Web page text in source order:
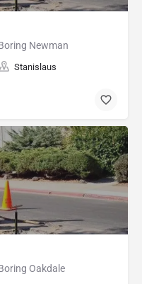
Newman
Stanislaus
Oakdale